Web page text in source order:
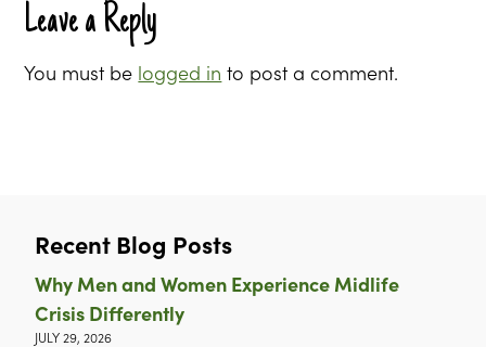
Leave a Reply
You must be logged in to post a comment.
Recent Blog Posts
Why Men and Women Experience Midlife
Crisis Differently
JULY 29, 2026